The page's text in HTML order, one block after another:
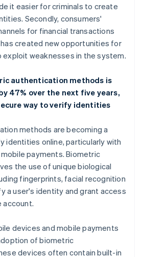
it easier for criminals to create
Secondly, consumers'
for financial transactions
created new opportunities for
weaknesses in the system.
authentication methods is
47% over the next five years,
way to verify identities
methods are becoming a
identities online, particularly with
payments. Biometric
the use of unique biological
fingerprints, facial recognition
a user's identity and grant access
account.
devices and mobile payments
of biometric
devices often contain built-in